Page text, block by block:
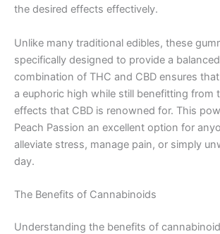
the desired effects effectively.
Unlike many traditional edibles, these
specifically designed to provide a
combination of THC and CBD ensures
a euphoric high while still benefitting from
effects that CBD is renowned for. This
Peach Passion an excellent option for
alleviate stress, manage pain, or simply
day.
The Benefits of Cannabinoids
Understanding the benefits of